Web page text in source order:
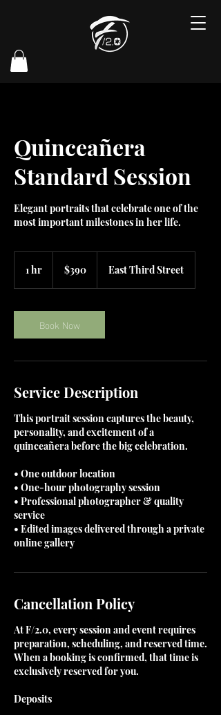
Quinceañera
Standard Session
Elegant portraits that celebrate one of the
most important milestones in her life.
1 hr
dollars$390 East Third Street
Book Now
Service Description
This portrait session captures the beauty,
personality, and excitement of a
quinceañera before the big celebration.
• One outdoor location
• One-hour photography session
• Professional photographer & quality
service
• Edited images delivered through a private
online gallery
Cancellation Policy
At F/2.0, every session and event requires
preparation, scheduling, and reserved time.
When a booking is confirmed, that time is
exclusively reserved for you.
Deposits